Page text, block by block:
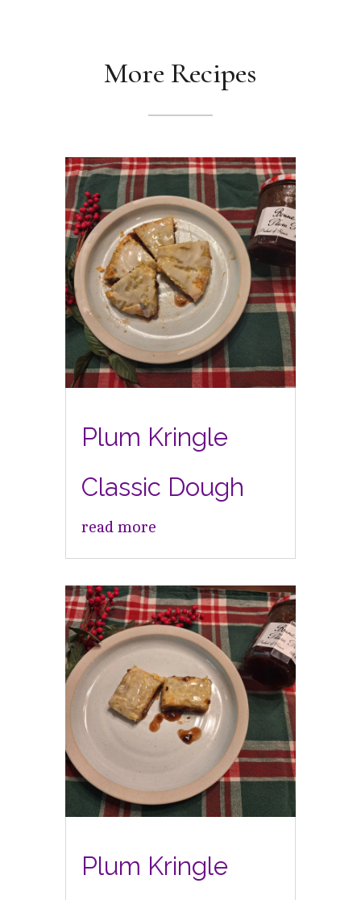
More Recipes
Plum Kringle
Classic Dough
read more
Plum Kringle